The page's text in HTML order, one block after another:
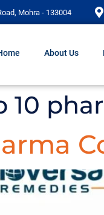
Mohra - 133004
About Us
10